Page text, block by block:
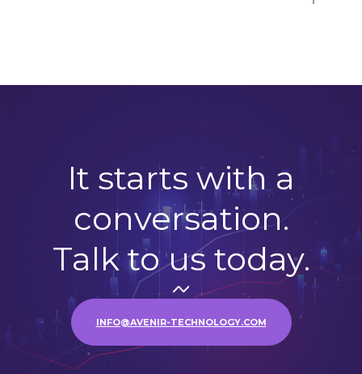
It starts with a
conversation.
Talk to us today.
INFO@AVENIR-TECHNOLOGY.COM